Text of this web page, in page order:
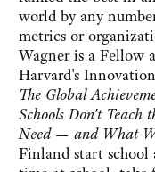
world by any
metrics or
Wagner is a Fellow
Harvard's
The Global
Schools Don't
Need — and What
Finland start school